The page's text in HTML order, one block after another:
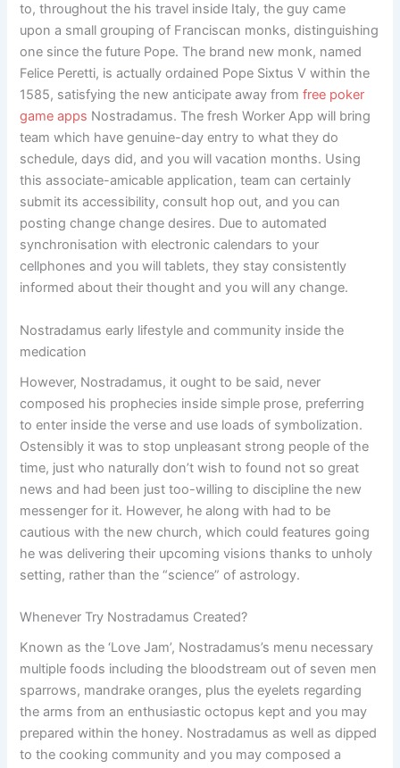
to, throughout the his travel inside Italy, the guy came
upon a small grouping of Franciscan monks, distinguishing
one since the future Pope. The brand new monk, named
Felice Peretti, is actually ordained Pope Sixtus V within the
1585, satisfying the new anticipate away fromfree poker
game apps Nostradamus. The fresh Worker App will bring
team which have genuine-day entry to what they do
schedule, days did, and you will vacation months. Using
this associate-amicable application, team can certainly
submit its accessibility, consult hop out, and you can
posting change change desires. Due to automated
synchronisation with electronic calendars to your
cellphones and you will tablets, they stay consistently
informed about their thought and you will any change.
Nostradamus early lifestyle and community inside the
medication
However, Nostradamus, it ought to be said, never
composed his prophecies inside simple prose, preferring
to enter inside the verse and use loads of symbolization.
Ostensibly it was to stop unpleasant strong people of the
time, just who naturally don’t wish to found not so great
news and had been just too-willing to discipline the new
messenger for it. However, he along with had to be
cautious with the new church, which could features going
he was delivering their upcoming visions thanks to unholy
setting, rather than the “science” of astrology.
Whenever Try Nostradamus Created?
Known as the ‘Love Jam’, Nostradamus’s menu necessary
multiple foods including the bloodstream out of seven men
sparrows, mandrake oranges, plus the eyelets regarding
the arms from an enthusiastic octopus kept and you may
prepared within the honey. Nostradamus as well as dipped
to the cooking community and you may composed a